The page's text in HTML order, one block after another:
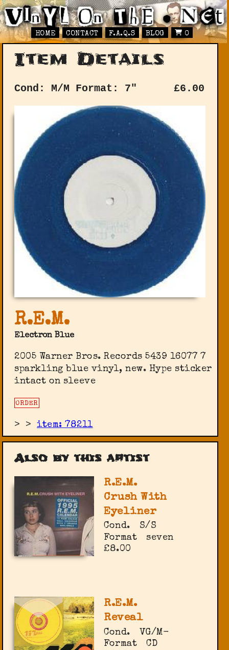
HOME CONTACT F.A.Q.S BLOG 0
Item Details
Cond: M/M Format: 7" £6.00
R.E.M.
Electron Blue
2005 Warner Bros. Records 5439 16077 7
sparkling blue vinyl, new. Hype sticker
intact on sleeve
ORDER
> >item: 78211
Also by this artist
R.E.M.
Crush With
Eyeliner
Cond.
S/S
Format
seven
£8.00
R.E.M.
Reveal
Cond.
VG/M-
Format
CD